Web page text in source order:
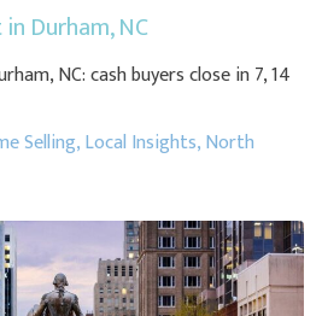
Durham, NC
NC: cash buyers close in 7, 14
Selling,Local Insights,North